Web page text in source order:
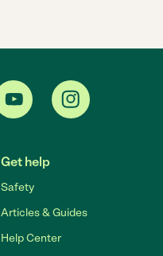
Get help
Safety
Articles & Guides
Help Center